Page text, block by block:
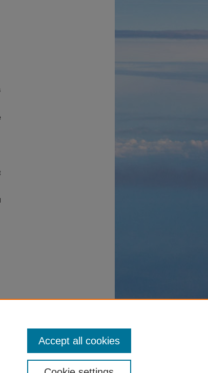
Accept all cookies